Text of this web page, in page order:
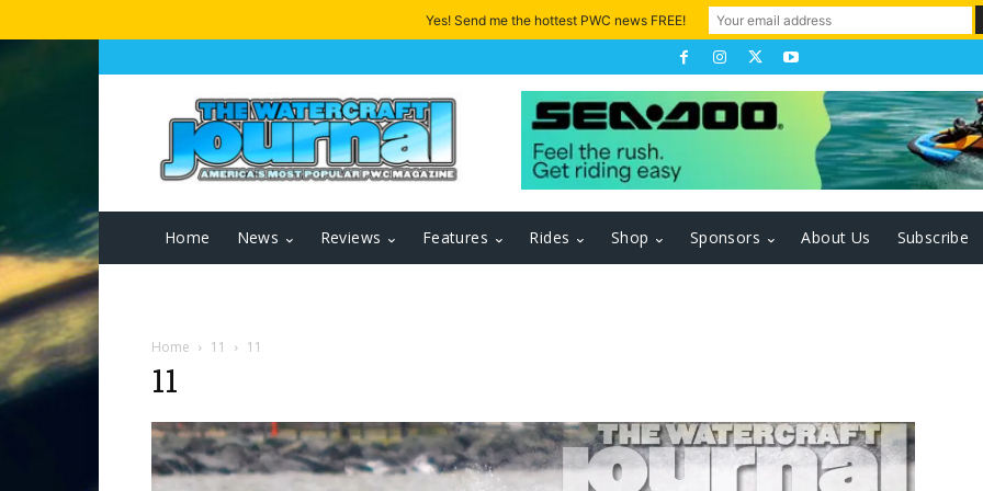
Home News Reviews Features Rides Shop Sponsors About Us Subscribe
Home 11 11
11
Yes! Send me the hottest PWC news FREE!